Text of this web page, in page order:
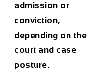
admission or
conviction,
depending on the
court and case
posture.